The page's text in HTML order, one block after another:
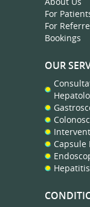
For
For
Bookings
OUR
Capsule